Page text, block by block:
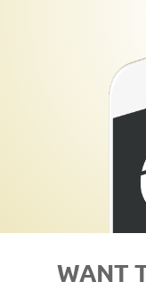
WANT